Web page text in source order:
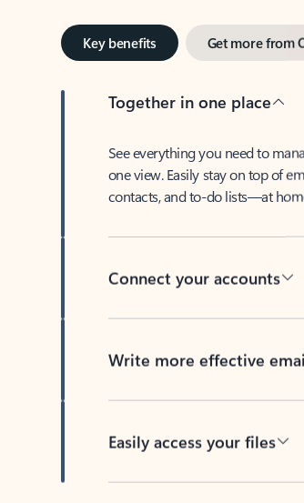
Key benefits Get more from
Together in one place
See everything you need to
one view. Easily stay on top of
contacts, and to-do lists—at
Connect your accounts
Write more effective
Easily access your files